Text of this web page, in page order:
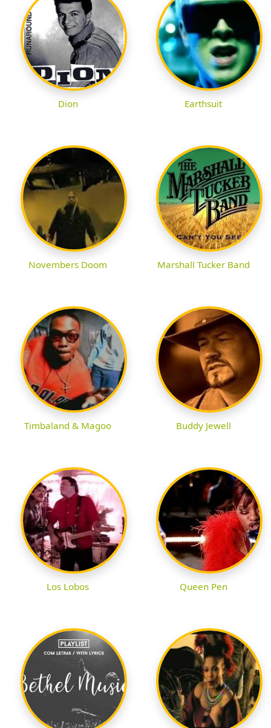
Dion Earthsuit
Novembers Doom Marshall Tucker Band
Timbaland & Magoo Buddy Jewell
Los Lobos Queen Pen